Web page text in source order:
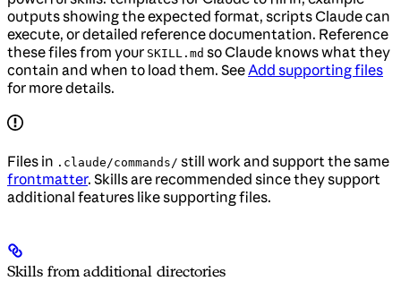
outputs showing the expected format, scripts Claude can
execute, or detailed reference documentation. Reference
these files from your SKILL.md so Claude knows what they
contain and when to load them. See Add supporting files
for more details.
Files in .claude/commands/ still work and support the same
frontmatter. Skills are recommended since they support
additional features like supporting files.
Skills from additional directories